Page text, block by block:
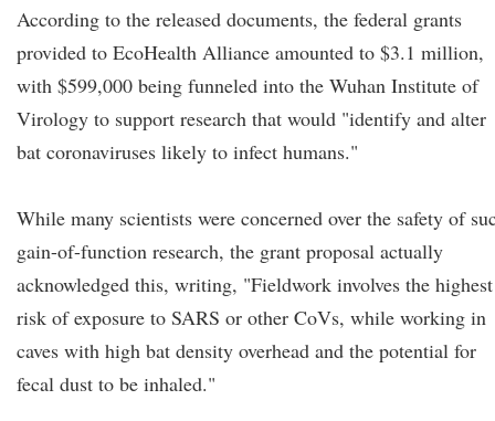
According to the released documents, the federal grants
provided to EcoHealth Alliance amounted to $3.1 million,
with $599,000 being funneled into the Wuhan Institute of
Virology to support research that would "identify and alter
bat coronaviruses likely to infect humans."
While many scientists were concerned over the safety of
gain-of-function research, the grant proposal actually
acknowledged this, writing, "Fieldwork involves the highest
risk of exposure to SARS or other CoVs, while working in
caves with high bat density overhead and the potential for
fecal dust to be inhaled."